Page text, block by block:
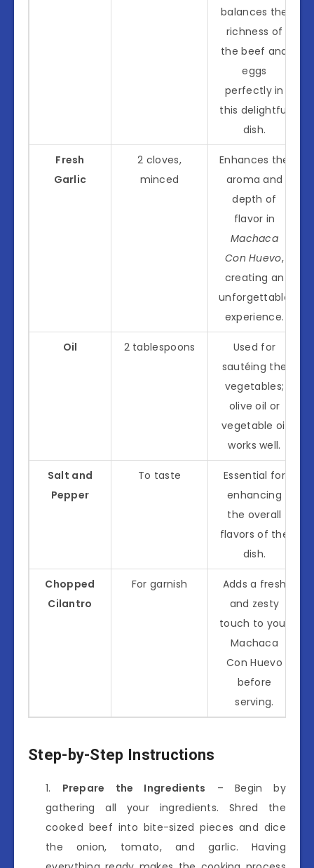
balances the
richness of
the beef and
eggs
perfectly in
this delightful
dish.
Fresh
Garlic
2 cloves,
minced
Enhances the
aroma and
depth of
flavor in
Machaca
Con Huevo,
creating an
unforgettable
experience.
Oil 2 tablespoons
Used for
sautéing the
vegetables;
olive oil or
vegetable oil
works well.
Salt and
Pepper
To taste
Essential for
enhancing
the overall
flavors of the
dish.
Chopped
Cilantro
For garnish
Adds a fresh
and zesty
touch to your
Machaca
Con Huevo
before
serving.
Step-by-Step Instructions
Prepare the Ingredients – Begin by
gathering all your ingredients. Shred the
cooked beef into bite-sized pieces and dice
the onion, tomato, and garlic. Having